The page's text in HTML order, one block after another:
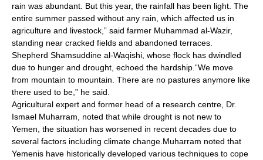
rain was abundant. But this year, the rainfall has been light. The
entire summer passed without any rain, which affected us in
agriculture and livestock,” said farmer Muhammad al-Wazir,
standing near cracked fields and abandoned terraces.
Shepherd Shamsuddine al-Waqishi, whose flock has dwindled
due to hunger and drought, echoed the hardship.“We move
from mountain to mountain. There are no pastures anymore like
there used to be,” he said.
Agricultural expert and former head of a research centre, Dr.
Ismael Muharram, noted that while drought is not new to
Yemen, the situation has worsened in recent decades due to
several factors including climate change.Muharram noted that
Yemenis have historically developed various techniques to cope